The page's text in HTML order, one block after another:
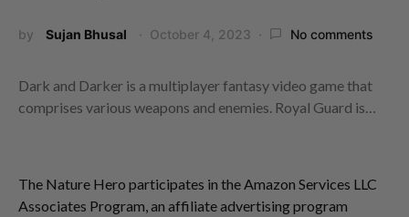
by Sujan Bhusal October 4, 2023 No comments
Dark and Darker is a multiplayer fantasy video game that
comprises various weapons and enemies. Royal Guard is…
The Nature Hero participates in the Amazon Services LLC
Associates Program, an affiliate advertising program